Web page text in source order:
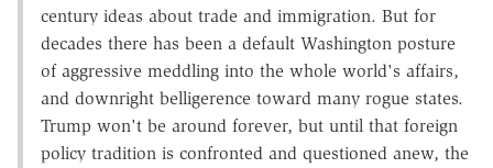
century ideas about trade and immigration. But for
decades there has been a default Washington posture
of aggressive meddling into the whole world's affairs,
and downright belligerence toward many rogue states.
Trump won't be around forever, but until that foreign
policy tradition is confronted and questioned anew, the